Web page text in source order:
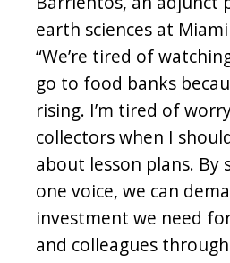
earth sciences at
“We’re tired of
go to food banks
rising. I’m tired of
collectors when I
about lesson plans. By
one voice, we can
investment we need
and colleagues